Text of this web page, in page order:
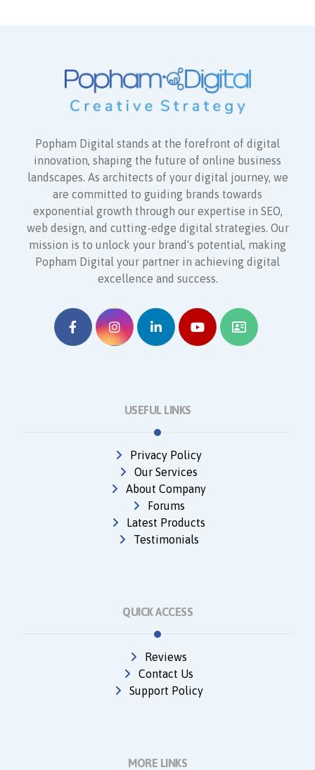
Popham Digital stands at the forefront of digital
innovation, shaping the future of online business
landscapes. As architects of your digital journey, we
are committed to guiding brands towards
exponential growth through our expertise in SEO,
web design, and cutting-edge digital strategies. Our
mission is to unlock your brand's potential, making
Popham Digital your partner in achieving digital
excellence and success.
USEFUL LINKS
Privacy Policy
Our Services
About Company
Forums
Latest Products
Testimonials
QUICK ACCESS
Reviews
Contact Us
Support Policy
MORE LINKS